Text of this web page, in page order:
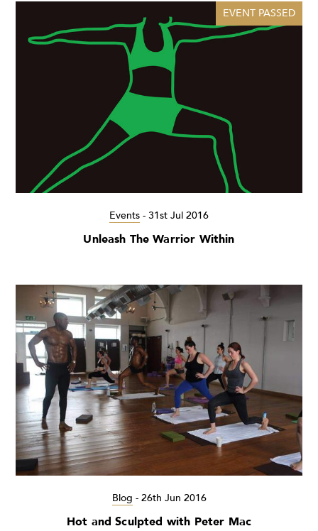
EVENT PASSED
Events - 31st Jul 2016
Unleash The Warrior Within
Blog - 26th Jun 2016
Hot and Sculpted with Peter Mac